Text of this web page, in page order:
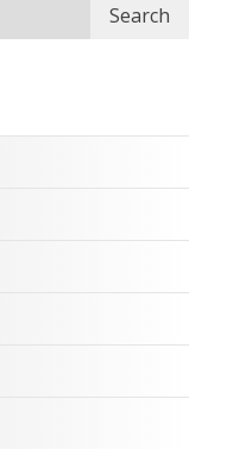
Search